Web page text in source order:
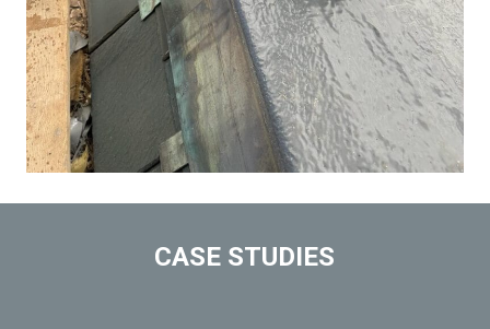
CASE STUDIES